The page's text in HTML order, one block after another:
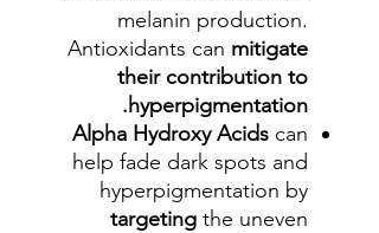
melanin production.
Antioxidants can mitigate
their contribution to
hyperpigmentation.
Alpha Hydroxy Acids can
help fade dark spots and
hyperpigmentation by
targeting the uneven